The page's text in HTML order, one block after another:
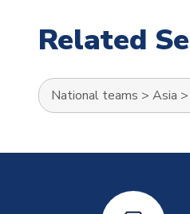
Related
National teams > Asia >